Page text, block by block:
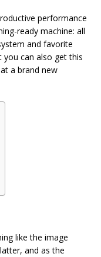
performance
ready machine: all
and favorite
can also get this
a brand new
like the image
and as the